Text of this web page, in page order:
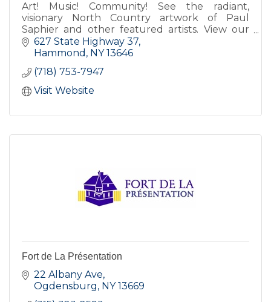
Art! Music! Community! See the radiant,
visionary North Country artwork of Paul
Saphier and other featured artists. View our
barn quilts. Enjoy our koi pond, fairy gardens,
Cow-fe, deck & gift shop.
627 State Highway 37
Hammond NY 13646
(718) 753-7947
Visit Website
Fort de La Présentation
22 Albany Ave
Ogdensburg NY 13669